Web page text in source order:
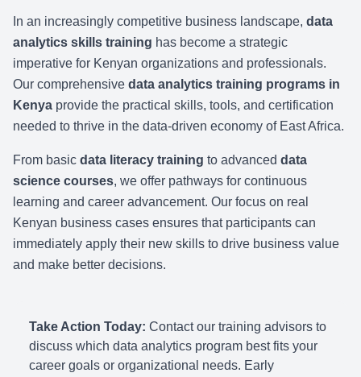
In an increasingly competitive business landscape, data
analytics skills training has become a strategic
imperative for Kenyan organizations and professionals.
Our comprehensive data analytics training programs in
Kenya provide the practical skills, tools, and certification
needed to thrive in the data-driven economy of East Africa.
From basic data literacy training to advanced data
science courses, we offer pathways for continuous
learning and career advancement. Our focus on real
Kenyan business cases ensures that participants can
immediately apply their new skills to drive business value
and make better decisions.
Take Action Today: Contact our training advisors to
discuss which data analytics program best fits your
career goals or organizational needs. Early